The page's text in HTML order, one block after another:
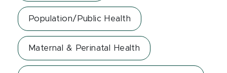
Population/Public Health
Maternal & Perinatal Health